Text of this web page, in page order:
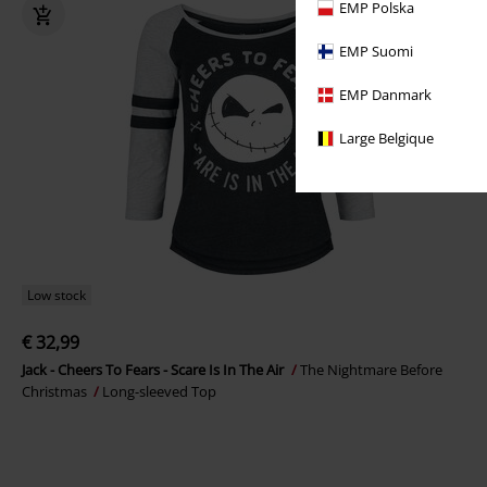
EMP Polska
EMP Suomi
EMP Danmark
Large Belgique
Low stock
€ 32,99
Jack - Cheers To Fears - Scare Is In The Air
The Nightmare Before
Christmas
Long-sleeved Top